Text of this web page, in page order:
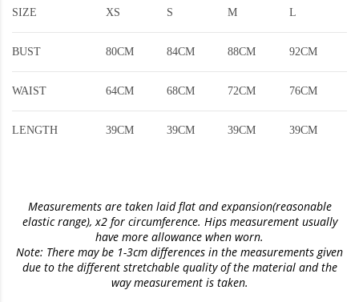
SIZE XS S M L
BUST 80CM 84CM 88CM 92CM
WAIST 64CM 68CM 72CM 76CM
LENGTH 39CM 39CM 39CM 39CM
Measurements are taken laid flat and expansion(reasonable
elastic range), x2 for circumference. Hips measurement usually
have more allowance when worn.
Note: There may be 1-3cm differences in the measurements given
due to the different stretchable quality of the material and the
way measurement is taken.